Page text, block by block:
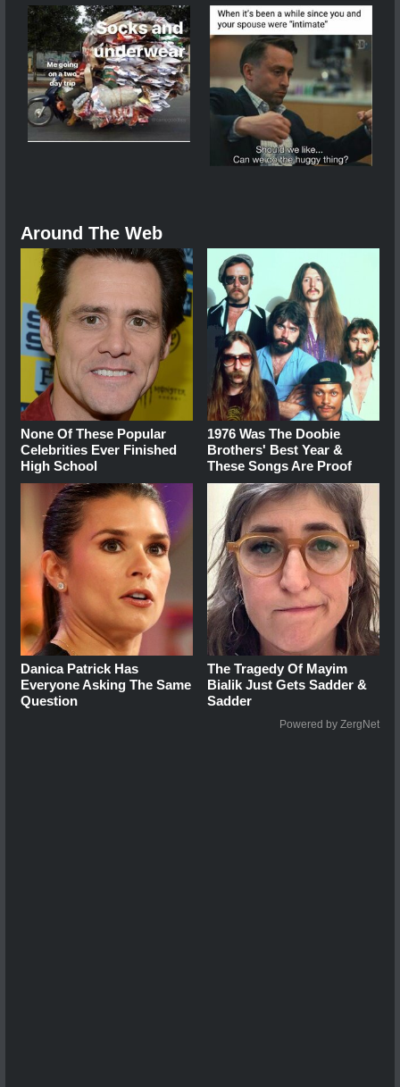
Around The Web
None Of These Popular
Celebrities Ever Finished
High School
1976 Was The Doobie
Brothers' Best Year &
These Songs Are Proof
Danica Patrick Has
Everyone Asking The Same
Question
The Tragedy Of Mayim
Bialik Just Gets Sadder &
Sadder
Powered by ZergNet